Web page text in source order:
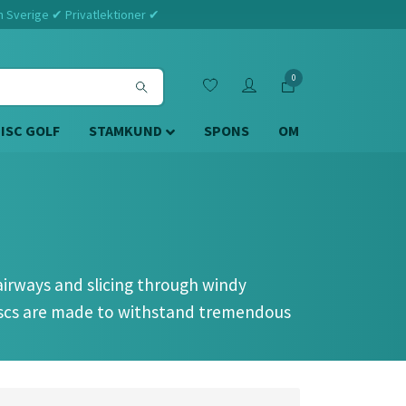
Sverige ✔ Privatlektioner ✔
0
GOLF STAMKUND SPONS OM
and slicing through windy
are made to withstand tremendous
forehand, overhand, and extremely